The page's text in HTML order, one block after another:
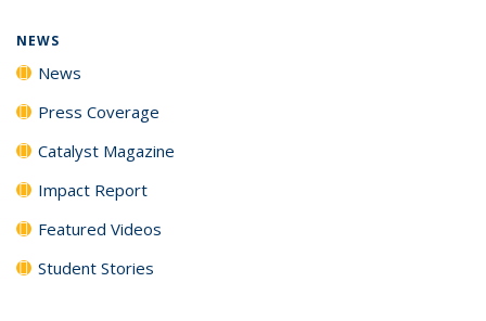
NEWS
News
Press Coverage
Catalyst Magazine
Impact Report
Featured Videos
Student Stories